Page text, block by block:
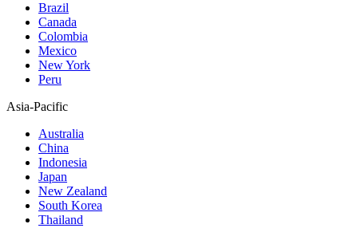
Brazil
Canada
Colombia
Mexico
New York
Peru
Asia-Pacific
Australia
China
Indonesia
Japan
New Zealand
South Korea
Thailand